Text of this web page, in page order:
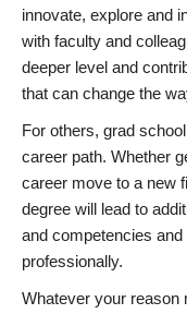
innovate, explore and
with faculty and
deeper level and
that can change the
For others, grad
career path. Whether
career move to a new
degree will lead to
and competencies
professionally.
Whatever your reason